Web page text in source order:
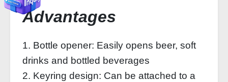
Advantages
1. Bottle opener: Easily opens beer, soft
drinks and bottled beverages
2. Keyring design: Can be attached to a